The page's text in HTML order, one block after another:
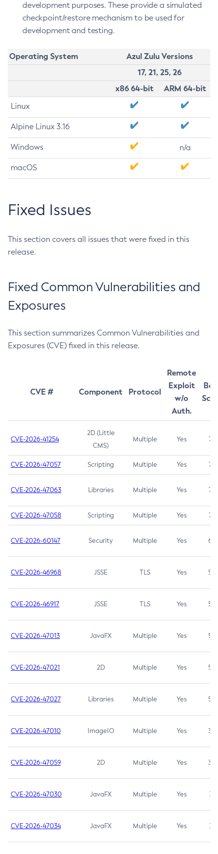
development purposes. These provide a simulated
checkpoint/restore mechanism to be used for
development and testing.
Operating System
Azul Zulu Versions
17, 21, 25, 26
x86 64-bit
ARM 64-bit
Linux
Alpine Linux 3.16
Windows n/a
macOS
Fixed Issues
This section covers all issues that were fixed in this
release.
Fixed Common Vulnerabilities and
Exposures
This section summarizes Common Vulnerabilities and
Exposures (CVE) fixed in this release.
CVE # Component Protocol
Remote
Exploit
w/o
Auth.
CVE-2026-41254
2D (Little
CMS)
Multiple Yes 7.5
CVE-2026-47057 Scripting Multiple Yes 7.5
CVE-2026-47063 Libraries Multiple Yes 7.5
CVE-2026-47058 Scripting Multiple Yes 7.4
CVE-2026-60147 Security Multiple Yes 6.5
CVE-2026-46968 JSSE TLS Yes 5.9
CVE-2026-46917 JSSE TLS Yes 5.3
CVE-2026-47013 JavaFX Multiple Yes 5.3
CVE-2026-47021 2D Multiple Yes 5.3
CVE-2026-47027 Libraries Multiple Yes 5.3
CVE-2026-47010 ImageIO Multiple Yes 3.7
CVE-2026-47059 2D Multiple Yes 3.7
CVE-2026-47030 JavaFX Multiple Yes 3.1
CVE-2026-47034 JavaFX Multiple Yes 3.1